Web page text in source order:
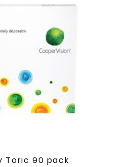
Toric 90 pack